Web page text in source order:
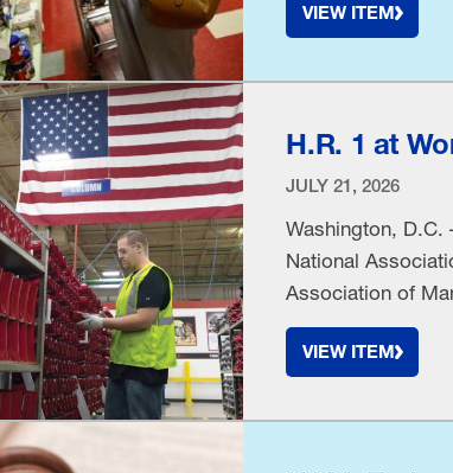
clearer
VIEW ITEM
H.R. 1 at
JULY 21, 2026
Washington, D.C.
National
Association of
United States,
sector and in all
VIEW ITEM